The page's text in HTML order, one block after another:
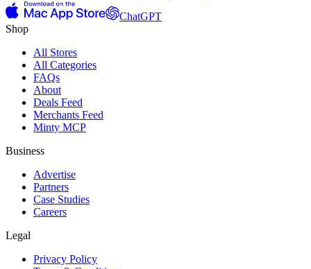
ChatGPT
Shop
All Stores
All Categories
FAQs
About
Deals Feed
Merchants Feed
Minty MCP
Business
Advertise
Partners
Case Studies
Careers
Legal
Privacy Policy